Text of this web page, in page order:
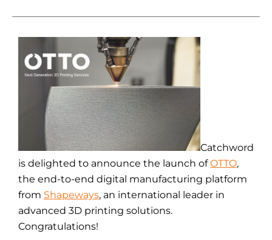
Catchword
is delighted to announce the launch ofOTTO,
the end-to-end digital manufacturing platform
from Shapeways, an international leader in
advanced 3D printing solutions.
Congratulations!